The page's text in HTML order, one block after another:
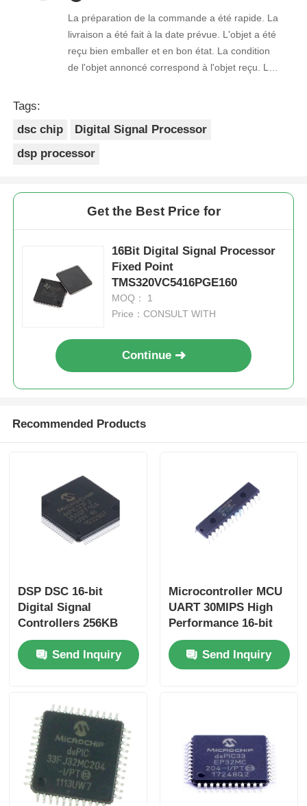
La préparation de la commande a été rapide. La
livraison a été fait à la date prévue. L'objet a été
reçu bien emballer et en bon état. La condition
de l'objet annoncé correspond à l'objet reçu. Le
Tags:
dsc chip
Digital Signal Processor
dsp processor
Get the Best Price for
16Bit Digital Signal Processor
Fixed Point
TMS320VC5416PGE160
MOQ： 1
Price：CONSULT WITH
Continue
Recommended Products
DSP DSC 16-bit
Digital Signal
Controllers 256KB
Flash And 30KB
SRAM With Advanced
Analog Processors
Send Inquiry
Microcontroller MCU
UART 30MIPS High
Performance 16-bit
Digital Signal
Controller Chip
DSPIC30F2010-30I/SP
Send Inquiry